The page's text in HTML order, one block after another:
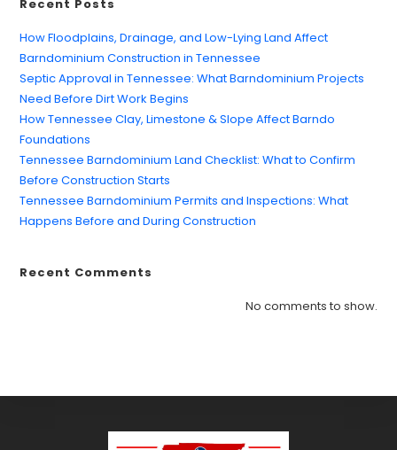
Recent Posts
How Floodplains, Drainage, and Low-Lying Land Affect
Barndominium Construction in Tennessee
Septic Approval in Tennessee: What Barndominium Projects
Need Before Dirt Work Begins
How Tennessee Clay, Limestone & Slope Affect Barndo
Foundations
Tennessee Barndominium Land Checklist: What to Confirm
Before Construction Starts
Tennessee Barndominium Permits and Inspections: What
Happens Before and During Construction
Recent Comments
No comments to show.